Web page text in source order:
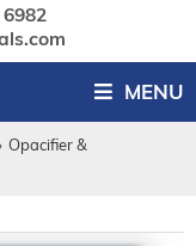
MENU
Opacifier &